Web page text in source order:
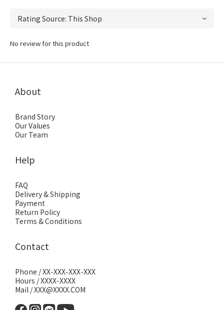
No review for this product
About
Brand Story
Our Values
Our Team
Help
FAQ
Delivery & Shipping
Payment
Return Policy
Terms & Conditions
Contact
Phone / XX-XXX-XXX-XXX
Hours / XXXX-XXXX
Mail / XXX@XXXX.COM